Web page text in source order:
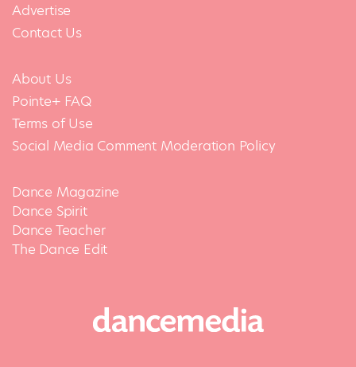
Advertise
Contact Us
About Us
Pointe+ FAQ
Terms of Use
Social Media Comment Moderation Policy
Dance Magazine
Dance Spirit
Dance Teacher
The Dance Edit